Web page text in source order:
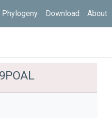
Phylogeny Download About